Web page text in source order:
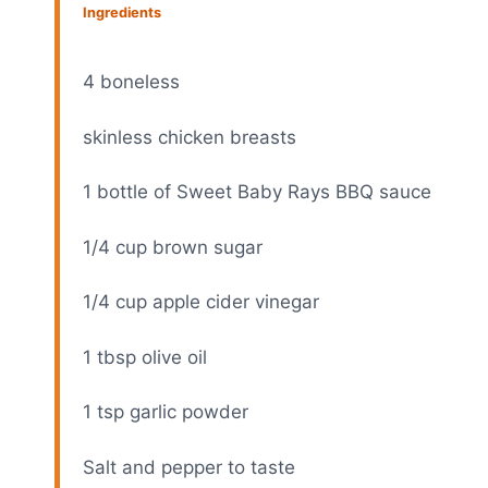
Ingredients
4 boneless
skinless chicken breasts
1 bottle of Sweet Baby Rays BBQ sauce
1/4 cup brown sugar
1/4 cup apple cider vinegar
1 tbsp olive oil
1 tsp garlic powder
Salt and pepper to taste